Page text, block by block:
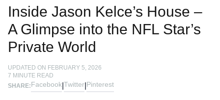
Inside Jason Kelce’s House –
A Glimpse into the NFL Star’s
Private World
UPDATED ON FEBRUARY 5, 2026
7 MINUTE READ
SHARE:Facebook Twitter Pinterest